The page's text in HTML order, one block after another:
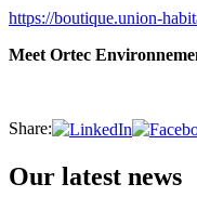
https://boutique.union-
Meet Ortec
Share:
Our latest news